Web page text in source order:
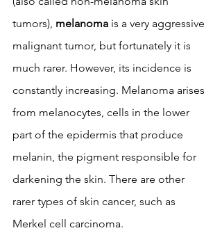
tumors), melanoma is a very aggressive
malignant tumor, but fortunately it is
much rarer. However, its incidence is
constantly increasing. Melanoma arises
from melanocytes, cells in the lower
part of the epidermis that produce
melanin, the pigment responsible for
darkening the skin. There are other
rarer types of skin cancer, such as
Merkel cell carcinoma.